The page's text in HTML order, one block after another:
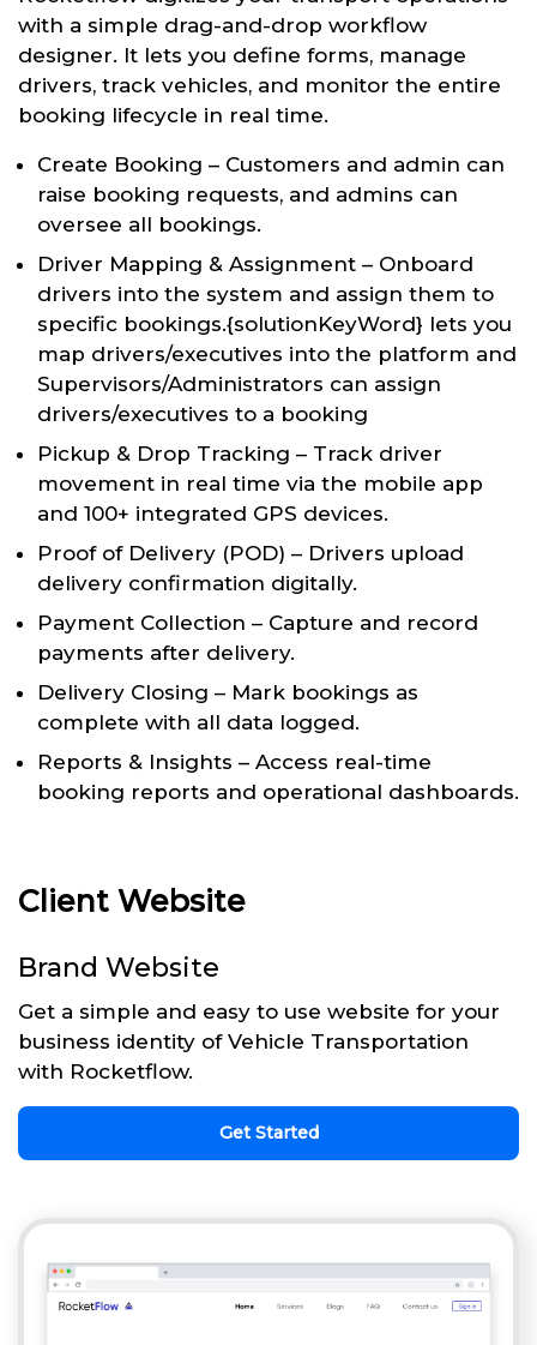
with a simple drag-and-drop workflow
designer. It lets you define forms, manage
drivers, track vehicles, and monitor the entire
booking lifecycle in real time.
Create Booking – Customers and admin can
raise booking requests, and admins can
oversee all bookings.
Driver Mapping & Assignment – Onboard
drivers into the system and assign them to
specific bookings.{solutionKeyWord} lets you
map drivers/executives into the platform and
Supervisors/Administrators can assign
drivers/executives to a booking
Pickup & Drop Tracking – Track driver
movement in real time via the mobile app
and 100+ integrated GPS devices.
Proof of Delivery (POD) – Drivers upload
delivery confirmation digitally.
Payment Collection – Capture and record
payments after delivery.
Delivery Closing – Mark bookings as
complete with all data logged.
Reports & Insights – Access real-time
booking reports and operational dashboards.
Client Website
Brand Website
Get a simple and easy to use website for your
business identity of Vehicle Transportation
with Rocketflow.
Get Started